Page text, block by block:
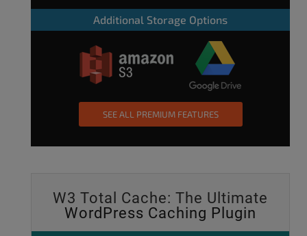
Additional Storage Options
SEE ALL PREMIUM FEATURES
W3 Total Cache: The Ultimate
WordPress Caching Plugin